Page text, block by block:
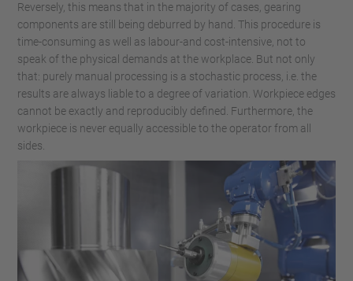
Reversely, this means that in the majority of cases, gearing
components are still being deburred by hand. This procedure is
time-consuming as well as labour-and cost-intensive, not to
speak of the physical demands at the workplace. But not only
that: purely manual processing is a stochastic process, i.e. the
results are always liable to a degree of variation. Workpiece edges
cannot be exactly and reproducibly defined. Furthermore, the
workpiece is never equally accessible to the operator from all
sides.